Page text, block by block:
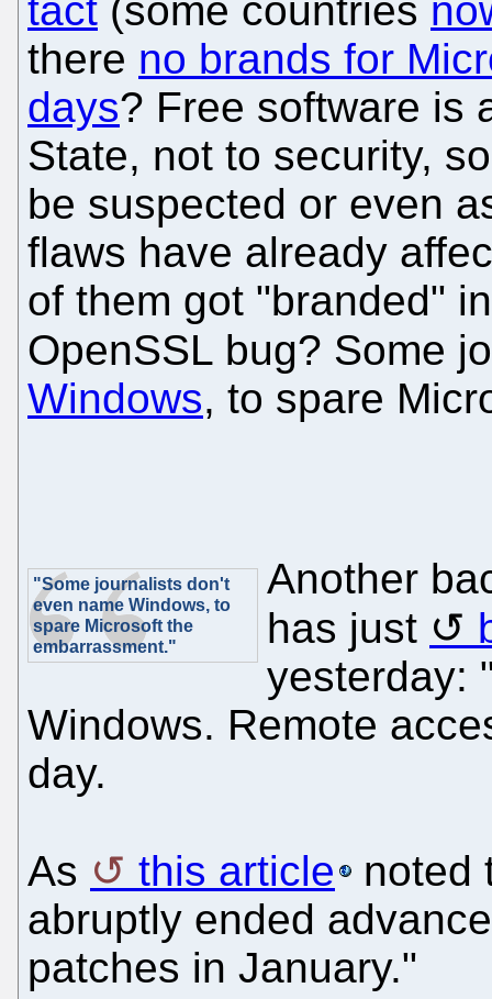
tact (some countries
there no brands for
days? Free software is
State, not to security,
be suspected or even
flaws have already
of them got "branded"
OpenSSL bug? Some
Windows, to spare
"Some journalists don't
even name Windows, to
spare Microsoft the
embarrassment."
Another
has just
yesterday:
Windows. Remote
day.
As this article
noted
abruptly ended
patches in January."